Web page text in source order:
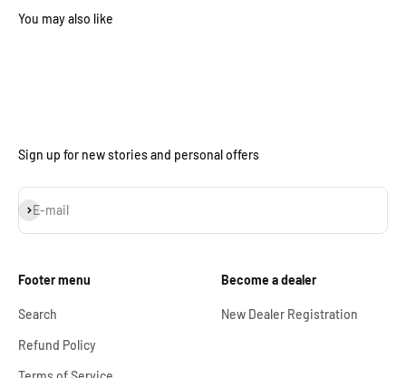
Sign up for new stories and personal offers
E-mail
Subscribe
Footer menu
Search
Refund Policy
Become a dealer
New Dealer Registration